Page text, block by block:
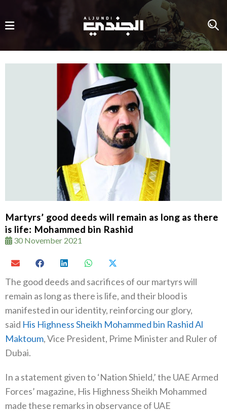
Martyrs’ good deeds will remain as long as there
is life: Mohammed bin Rashid
30 November 2021
The good deeds and sacrifices of our martyrs will
remain as long as there is life, and their blood is
manifested in our identity, reinforcing our glory,
said His Highness Sheikh Mohammed bin Rashid Al
Maktoum, Vice President, Prime Minister and Ruler of
Dubai.
In a statement given to ‘Nation Shield,’ the UAE Armed
Forces’ magazine, His Highness Sheikh Mohammed
made these remarks in observance of UAE